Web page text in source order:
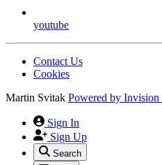
youtube
Contact Us
Cookies
Martin Svitak Powered by Invision
Sign In
Sign Up
Search